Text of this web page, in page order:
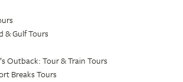
& Gulf Tours
Outback: Tour & Train Tours
Breaks Tours